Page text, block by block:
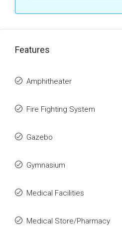
Features
Amphitheater
Fire Fighting System
Gazebo
Gymnasium
Medical Facilities
Medical Store/Pharmacy